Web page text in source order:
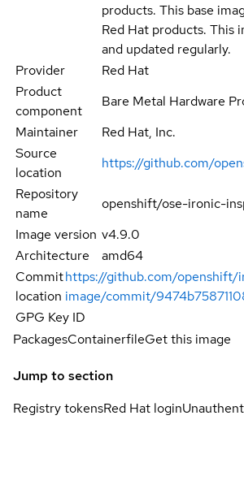
products. This base
Red Hat products. This
and updated regularly.
Provider
Red Hat
Product
component
Bare Metal Hardware
Maintainer
Red Hat, Inc.
Source
location
https://github.com/
Repository
name
openshift/ose-ironic-
Image version v4.9.0
Architecture
amd64
Commit
location
https://github.com/openshift/
image/commit/
GPG Key ID
PackagesContainerfileGet this image
Jump to section
Registry tokensRed Hat login